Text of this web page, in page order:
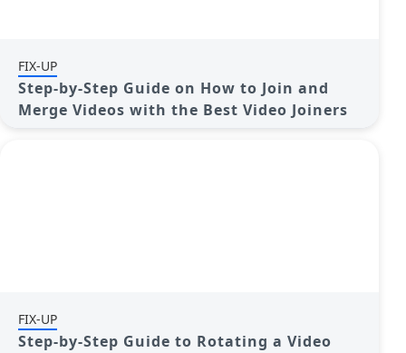
FIX-UP
Step-by-Step Guide on How to Join and
Merge Videos with the Best Video Joiners
FIX-UP
Step-by-Step Guide to Rotating a Video